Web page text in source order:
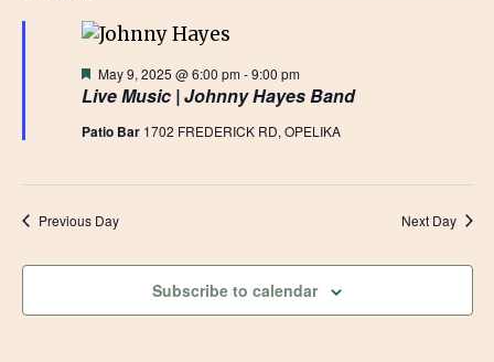
MAY
9,
2025
Live Music | Johnny Hayes Band
Featured
May 9, 2025 @ 6:00 pm-9:00 pm
Patio Bar 1702 FREDERICK RD, OPELIKA
Previous Day Next Day
Subscribe to calendar